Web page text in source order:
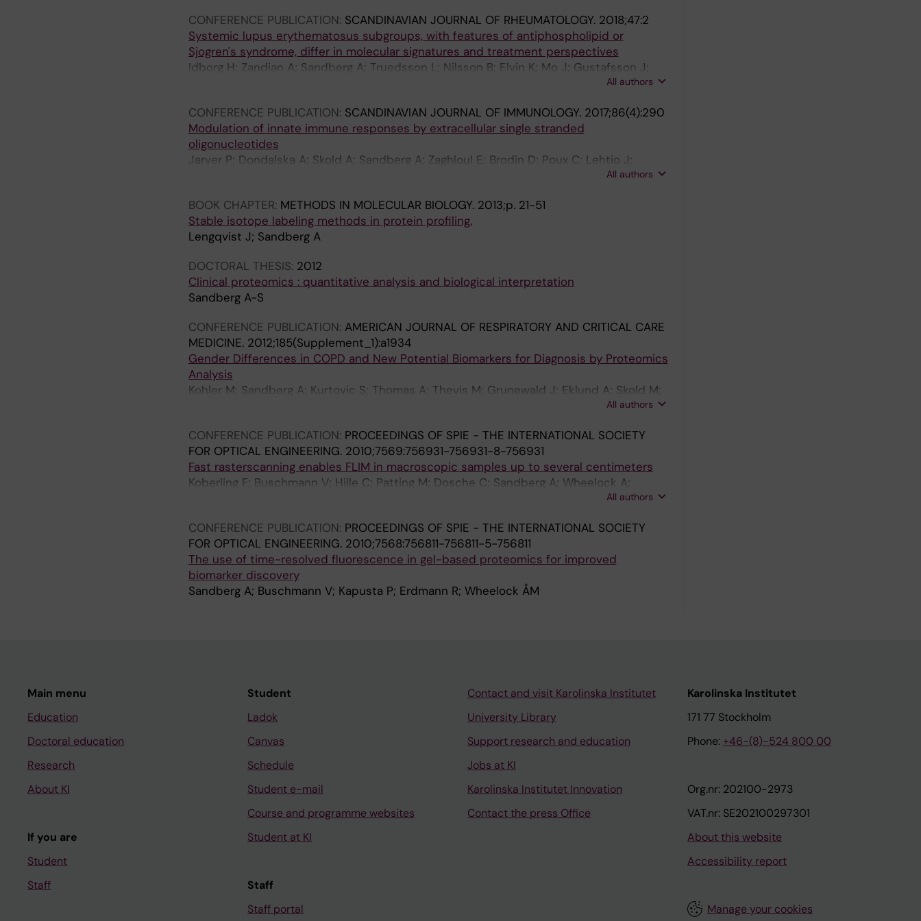
CONFERENCE PUBLICATION: SCANDINAVIAN JOURNAL OF RHEUMATOLOGY. 2018;47:2
Systemic lupus erythematosus subgroups, with features of antiphospholipid or
Sjogren's syndrome, differ in molecular signatures and treatment perspectives
Idborg H; Zandian A; Sandberg A; Truedsson L; Nilsson B; Elvin K; Mo J; Gustafsson J;
All authors
CONFERENCE PUBLICATION: SCANDINAVIAN JOURNAL OF IMMUNOLOGY. 2017;86(4):290
Modulation of innate immune responses by extracellular single stranded
oligonucleotides
Jarver P; Dondalska A; Skold A; Sandberg A; Zaghloul E; Brodin D; Poux C; Lehtio J;
All authors
BOOK CHAPTER: METHODS IN MOLECULAR BIOLOGY. 2013;p. 21-51
Stable isotope labeling methods in protein profiling.
Lengqvist J; Sandberg A
DOCTORAL THESIS: 2012
Clinical proteomics : quantitative analysis and biological interpretation
Sandberg A-S
CONFERENCE PUBLICATION: AMERICAN JOURNAL OF RESPIRATORY AND CRITICAL CARE
MEDICINE. 2012;185(Supplement_1):a1934
Gender Differences in COPD and New Potential Biomarkers for Diagnosis by Proteomics
Analysis
Kohler M; Sandberg A; Kurtovic S; Thomas A; Thevis M; Grunewald J; Eklund A; Skold M;
All authors
CONFERENCE PUBLICATION: PROCEEDINGS OF SPIE - THE INTERNATIONAL SOCIETY
FOR OPTICAL ENGINEERING. 2010;7569:756931-756931-8-756931
Fast rasterscanning enables FLIM in macroscopic samples up to several centimeters
Koberling F; Buschmann V; Hille C; Patting M; Dosche C; Sandberg A; Wheelock A;
All authors
CONFERENCE PUBLICATION: PROCEEDINGS OF SPIE - THE INTERNATIONAL SOCIETY
FOR OPTICAL ENGINEERING. 2010;7568:756811-756811-5-756811
The use of time-resolved fluorescence in gel-based proteomics for improved
biomarker discovery
Sandberg A; Buschmann V; Kapusta P; Erdmann R; Wheelock ÅM
Main menu
Education
Doctoral education
Research
About KI
If you are
Student
Staff
Student
Ladok
Canvas
Schedule
Student e-mail
Course and programme websites
Student at KI
Staff
Staff portal
Contact and visit Karolinska Institutet
University Library
Support research and education
Jobs at KI
Karolinska Institutet Innovation
Contact the press Office
Karolinska Institutet
171 77 Stockholm
Phone: +46-(8)-524 800 00
Org.nr: 202100-2973
VAT.nr: SE202100297301
About this website
Accessibility report
Manage your cookies